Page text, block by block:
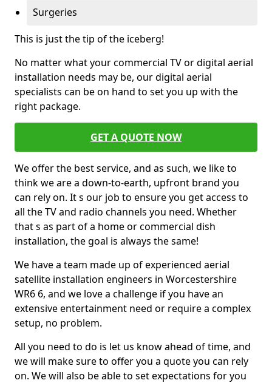
Surgeries
This is just the tip of the iceberg!
No matter what your commercial TV or digital aerial
installation needs may be, our digital aerial
specialists can be on hand to set you up with the
right package.
GET A QUOTE NOW
We offer the best service, and as such, we like to
think we are a down-to-earth, upfront brand you
can rely on. It s our job to ensure you get access to
all the TV and radio channels you need. Whether
that s as part of a home or commercial dish
installation, the goal is always the same!
We have a team made up of experienced aerial
satellite installation engineers in Worcestershire
WR6 6, and we love a challenge if you have an
extensive entertainment need or require a complex
setup, no problem.
All you need to do is let us know ahead of time, and
we will make sure to offer you a quote you can rely
on. We will also be able to set expectations for you